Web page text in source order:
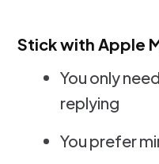
Stick with Apple
You only
replying
You prefer